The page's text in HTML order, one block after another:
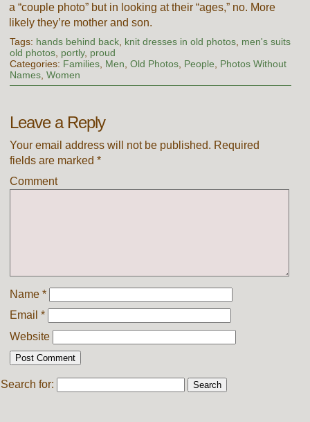
a “couple photo” but in looking at their “ages,” no. More
likely they’re mother and son.
Tags: hands behind back, knit dresses in old photos, men's suits
old photos, portly, proud
Categories: Families, Men Old Photos, People
Photos Without
Names, Women
Leave a Reply
Your email address will not be published. Required
fields are marked *
Comment
Name *
Email *
Website
Search for: